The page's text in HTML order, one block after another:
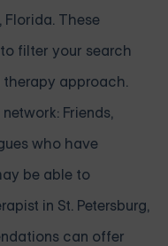
Florida. These
filter your search
approach.
Friends,
who have
be able to
in St. Petersburg,
can offer